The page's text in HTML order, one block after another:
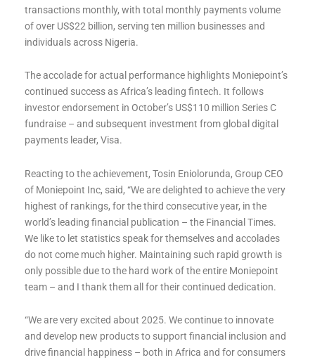
transactions monthly, with total monthly payments volume
of over US$22 billion, serving ten million businesses and
individuals across Nigeria.
The accolade for actual performance highlights Moniepoint’s
continued success as Africa’s leading fintech. It follows
investor endorsement in October’s US$110 million Series C
fundraise – and subsequent investment from global digital
payments leader, Visa.
Reacting to the achievement, Tosin Eniolorunda, Group CEO
of Moniepoint Inc, said, “We are delighted to achieve the very
highest of rankings, for the third consecutive year, in the
world’s leading financial publication – the Financial Times.
We like to let statistics speak for themselves and accolades
do not come much higher. Maintaining such rapid growth is
only possible due to the hard work of the entire Moniepoint
team – and I thank them all for their continued dedication.
“We are very excited about 2025. We continue to innovate
and develop new products to support financial inclusion and
drive financial happiness – both in Africa and for consumers